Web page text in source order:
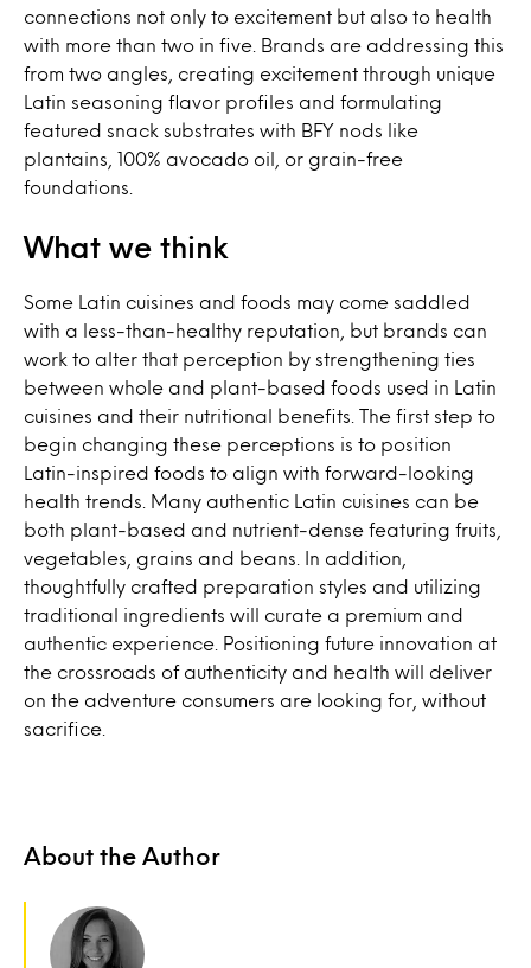
connections not only to excitement but also to health
with more than two in five. Brands are addressing this
from two angles, creating excitement through unique
Latin seasoning flavor profiles and formulating
featured snack substrates with BFY nods like
plantains, 100% avocado oil, or grain-free
foundations.
What we think
Some Latin cuisines and foods may come saddled
with a less-than-healthy reputation, but brands can
work to alter that perception by strengthening ties
between whole and plant-based foods used in Latin
cuisines and their nutritional benefits. The first step to
begin changing these perceptions is to position
Latin-inspired foods to align with forward-looking
health trends. Many authentic Latin cuisines can be
both plant-based and nutrient-dense featuring fruits,
vegetables, grains and beans. In addition,
thoughtfully crafted preparation styles and utilizing
traditional ingredients will curate a premium and
authentic experience. Positioning future innovation at
the crossroads of authenticity and health will deliver
on the adventure consumers are looking for, without
sacrifice.
About the Author